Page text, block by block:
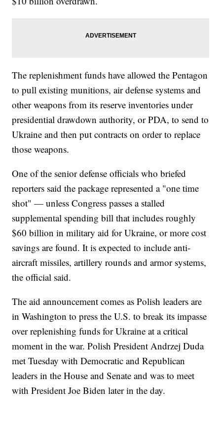
The replenishment funds have allowed the Pentagon
to pull existing munitions, air defense systems and
other weapons from its reserve inventories under
presidential drawdown authority, or PDA, to send to
Ukraine and then put contracts on order to replace
those weapons.
One of the senior defense officials who briefed
reporters said the package represented a "one time
shot" — unless Congress passes a stalled
supplemental spending bill that includes roughly
$60 billion in military aid for Ukraine, or more cost
savings are found. It is expected to include anti-
aircraft missiles, artillery rounds and armor systems,
the official said.
The aid announcement comes as Polish leaders are
in Washington to press the U.S. to break its impasse
over replenishing funds for Ukraine at a critical
moment in the war. Polish President Andrzej Duda
met Tuesday with Democratic and Republican
leaders in the House and Senate and was to meet
with President Joe Biden later in the day.